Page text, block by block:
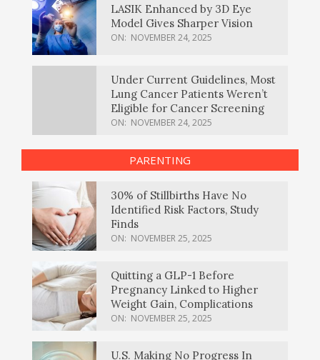
LASIK Enhanced by 3D Eye
Model Gives Sharper Vision
ON: NOVEMBER 24, 2025
Under Current Guidelines, Most
Lung Cancer Patients Weren’t
Eligible for Cancer Screening
ON: NOVEMBER 24, 2025
PARENTING
30% of Stillbirths Have No
Identified Risk Factors, Study
Finds
ON: NOVEMBER 25, 2025
Quitting a GLP-1 Before
Pregnancy Linked to Higher
Weight Gain, Complications
ON: NOVEMBER 25, 2025
U.S. Making No Progress In